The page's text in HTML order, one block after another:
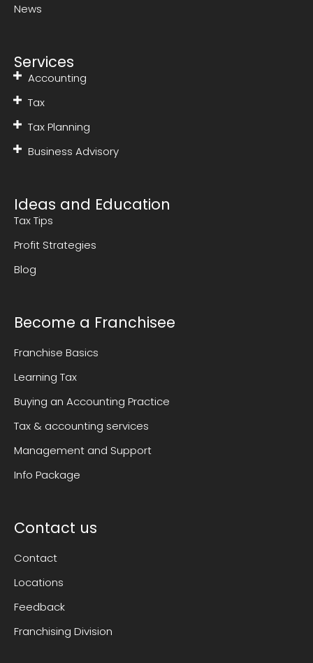
News
Services
Accounting
Tax
Tax Planning
Business Advisory
Ideas and Education
Tax Tips
Profit Strategies
Blog
Become a Franchisee
Franchise Basics
Learning Tax
Buying an Accounting Practice
Tax & accounting services
Management and Support
Info Package
Contact us
Contact
Locations
Feedback
Franchising Division